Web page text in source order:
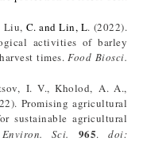
Liu, C. and Lin, L. (2022).
activities of barley
times.Food Biosci.
I. V., Kholod, A. A.,
Promising agricultural
sustainable agricultural
Sci. 965. doi: